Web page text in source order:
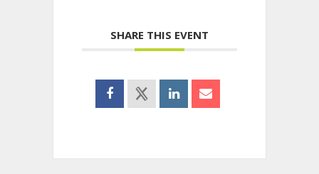
SHARE THIS EVENT